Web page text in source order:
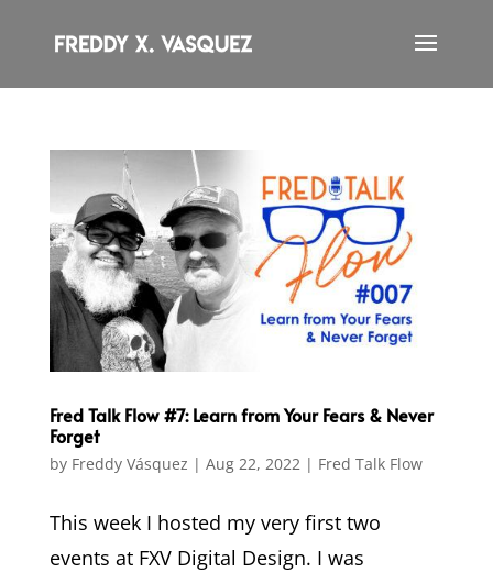
Fred Talk Flow #7: Learn from Your Fears & Never
Forget
by Freddy Vásquez | Aug 22, 2022 | Fred Talk Flow
This week I hosted my very first two
events at FXV Digital Design. I was